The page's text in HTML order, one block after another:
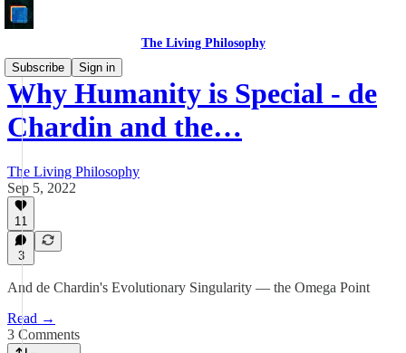
The Living Philosophy
Subscribe
Sign in
Why Humanity is Special - de
Chardin and the…
The Living Philosophy
Sep 5, 2022
11
3
And de Chardin's Evolutionary Singularity — the Omega Point
Read →
3 Comments